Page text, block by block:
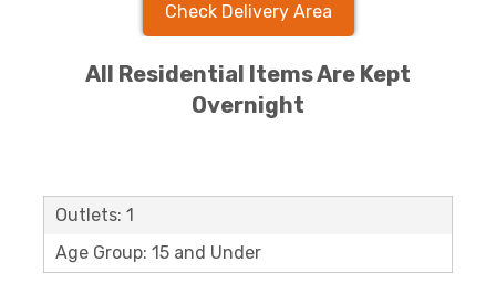
Check Delivery Area
All Residential Items Are Kept
Overnight
Outlets: 1
Age Group: 15 and Under